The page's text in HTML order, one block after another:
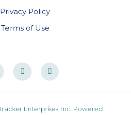
Privacy Policy
Terms of Use
Enterprises, Inc. Powered